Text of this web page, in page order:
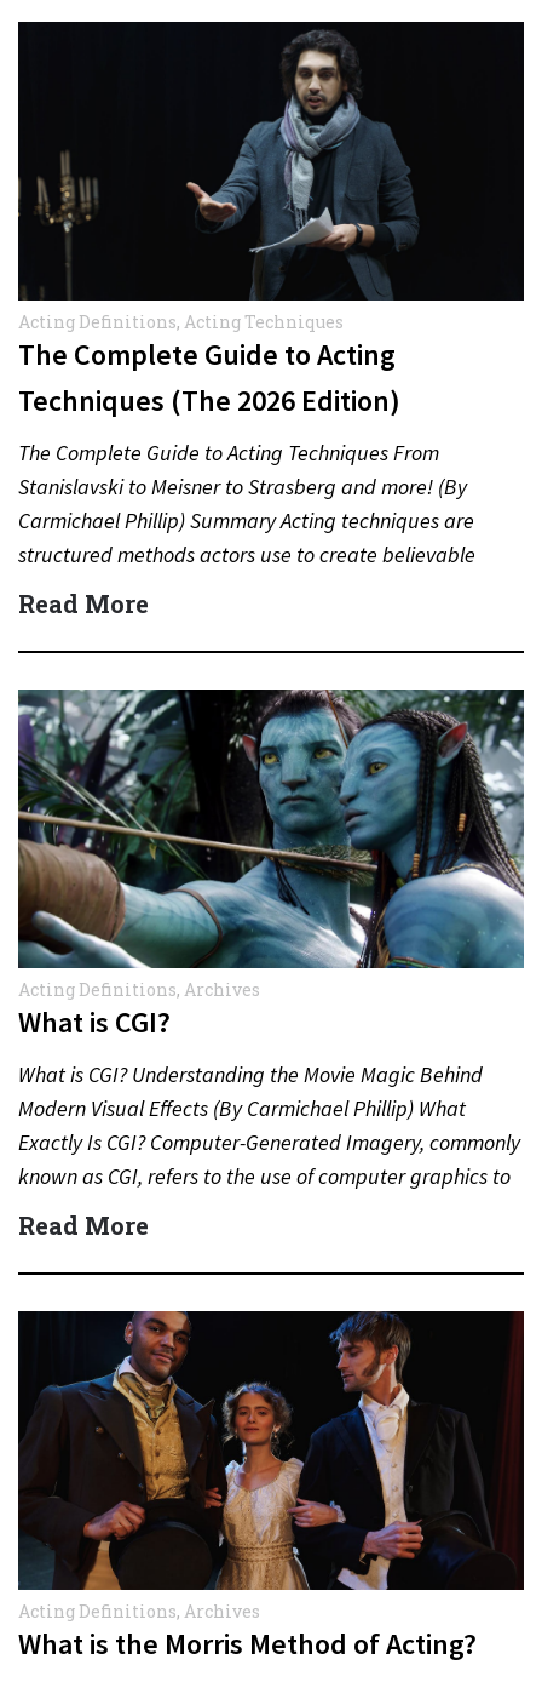
Acting Definitions, Acting Techniques
The Complete Guide to Acting
Techniques (The 2026 Edition)
The Complete Guide to Acting Techniques From
Stanislavski to Meisner to Strasberg and more! (By
Carmichael Phillip) Summary Acting techniques are
structured methods actors use to create believable
performances. From emotional memory to…
Read More
Acting Definitions, Archives
What is CGI?
What is CGI? Understanding the Movie Magic Behind
Modern Visual Effects (By Carmichael Phillip) What
Exactly Is CGI? Computer-Generated Imagery, commonly
known as CGI, refers to the use of computer graphics to
create…
Read More
Acting Definitions, Archives
What is the Morris Method of Acting?